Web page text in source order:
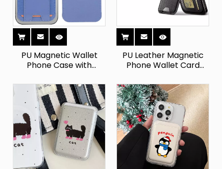
PU Magnetic Wallet
Phone Case with
PU Leather Magnetic
Phone Wallet Card